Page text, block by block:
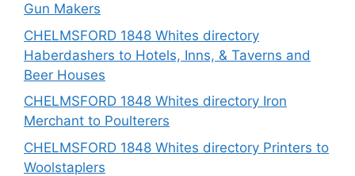
Gun Makers
CHELMSFORD 1848 Whites directory
Haberdashers to Hotels, Inns, & Taverns and
Beer Houses
CHELMSFORD 1848 Whites directory Iron
Merchant to Poulterers
CHELMSFORD 1848 Whites directory Printers to
Woolstaplers